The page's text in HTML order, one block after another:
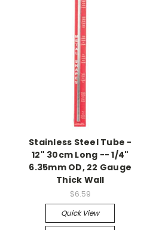
Stainless Steel Tube -
12" 30cm Long -- 1/4"
6.35mm OD, 22 Gauge
Thick Wall
$6.59
Quick View